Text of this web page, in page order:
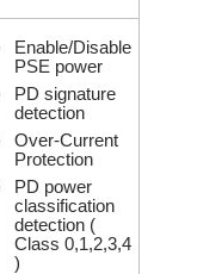
Enable/Disable
PSE power
PD signature
detection
Over-Current
Protection
PD power
classification
detection (
Class 0,1,2,3,4
)